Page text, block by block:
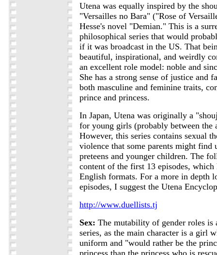
Utena was equally inspired by the
"Versailles no Bara" ("Rose of
Hesse's novel "Demian." This is a
philosophical series that would
if it was broadcast in the US. That
beautiful, inspirational, and weirdly
an excellent role model: noble and
She has a strong sense of justice and
both masculine and feminine traits,
prince and princess.
In Japan, Utena was originally a
for young girls (probably between the
However, this series contains sexual
violence that some parents might find
preteens and younger children. The
content of the first 13 episodes, which
English formats. For a more in depth
episodes, I suggest the Utena
http://www.duellists.tj
Sex: The mutability of gender roles is
series, as the main character is a girl
uniform and "would rather be the
princess than the princess who is